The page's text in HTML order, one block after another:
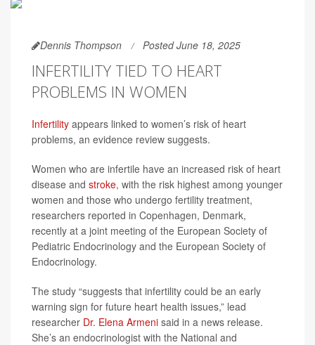
Dennis Thompson Posted June 18, 2025
INFERTILITY TIED TO HEART
PROBLEMS IN WOMEN
Infertility appears linked to women’s risk of heart
problems, an evidence review suggests.
Women who are infertile have an increased risk of heart
disease and stroke, with the risk highest among younger
women and those who undergo fertility treatment,
researchers reported in Copenhagen, Denmark,
recently at a joint meeting of the European Society of
Pediatric Endocrinology and the European Society of
Endocrinology.
The study “suggests that infertility could be an early
warning sign for future heart health issues,” lead
researcher Dr. Elena Armeni said in a news release.
She’s an endocrinologist with the National and